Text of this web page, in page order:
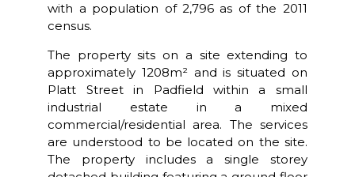
with a population of 2,796 as of the 2011
census.
The property sits on a site extending to
approximately 1208m² and is situated on
Platt Street in Padfield within a small
industrial estate in a mixed
commercial/residential area. The services
are understood to be located on the site.
The property includes a single storey